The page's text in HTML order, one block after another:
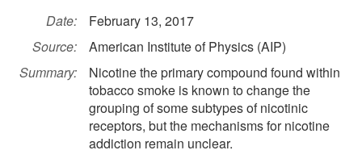
Date:
February 13, 2017
Source:
American Institute of Physics (AIP)
Summary:
Nicotine the primary compound found within
tobacco smoke is known to change the
grouping of some subtypes of nicotinic
receptors, but the mechanisms for nicotine
addiction remain unclear.